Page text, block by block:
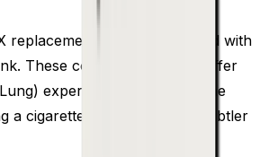
replacement coils can be used with
These coils are crafted to offer
experience that mimics the
a cigarette and produces a subtler